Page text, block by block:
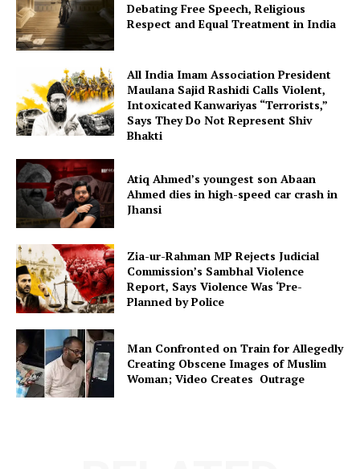
Debating Free Speech, Religious
Respect and Equal Treatment in India
All India Imam Association President
Maulana Sajid Rashidi Calls Violent,
Intoxicated Kanwariyas “Terrorists,”
Says They Do Not Represent Shiv
Bhakti
Atiq Ahmed’s youngest son Abaan
Ahmed dies in high-speed car crash in
Jhansi
Zia-ur-Rahman MP Rejects Judicial
Commission’s Sambhal Violence
Report, Says Violence Was ‘Pre-
Planned by Police
Man Confronted on Train for Allegedly
Creating Obscene Images of Muslim
Woman; Video Creates Outrage